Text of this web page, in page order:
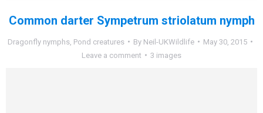
Common darter Sympetrum striolatum nymph
Dragonfly nymphs, Pond creatures By Neil-UKWildlife
May 30, 2015
Leave a comment
3 images